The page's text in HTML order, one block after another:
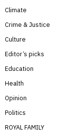
Climate
Crime & Justice
Culture
Editor’s picks
Education
Health
Opinion
Politics
ROYAL FAMILY